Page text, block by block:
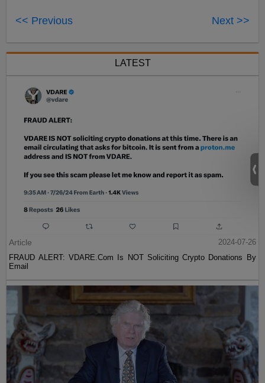
<< Previous Next >>
LATEST
Article
2024-07-26
FRAUD ALERT: VDARE.Com Is NOT Soliciting Crypto Donations By
Email